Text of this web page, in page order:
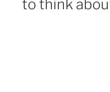
to think